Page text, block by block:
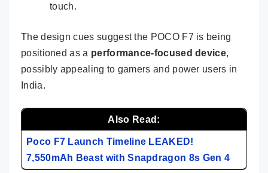
touch.
The design cues suggest the POCO F7 is being
positioned as a performance-focused device,
possibly appealing to gamers and power users in
India.
Also Read:
Poco F7 Launch Timeline LEAKED!
7,550mAh Beast with Snapdragon 8s Gen 4